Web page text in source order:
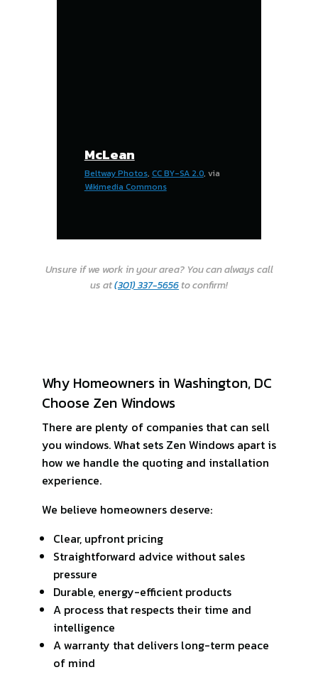
McLean
Beltway Photos, CC BY-SA 2.0, via
Wikimedia Commons
Unsure if we work in your area? You can always call
us at(301) 337-5656to confirm!
Why Homeowners in Washington, DC
Choose Zen Windows
There are plenty of companies that can sell
you windows. What sets Zen Windows apart is
how we handle the quoting and installation
experience.
We believe homeowners deserve:
Clear, upfront pricing
Straightforward advice without sales
pressure
Durable, energy-efficient products
A process that respects their time and
intelligence
A warranty that delivers long-term peace
of mind